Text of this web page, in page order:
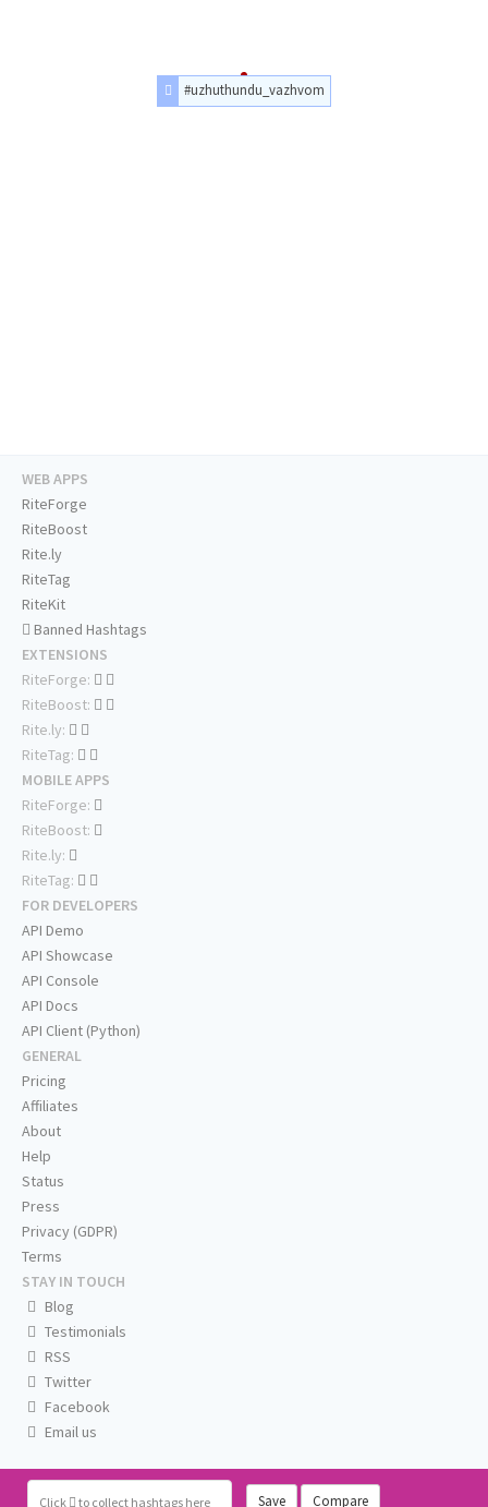
#uzhuthundu_vazhvom
Click to collect hashtags here Save Compare
WEB APPS
RiteForge
RiteBoost
Rite.ly
RiteTag
RiteKit
Banned Hashtags
EXTENSIONS
RiteForge:
RiteBoost:
Rite.ly:
RiteTag:
MOBILE APPS
RiteForge:
RiteBoost:
Rite.ly:
RiteTag:
FOR DEVELOPERS
API Demo
API Showcase
API Console
API Docs
API Client (Python)
GENERAL
Pricing
Affiliates
About
Help
Status
Press
Privacy (GDPR)
Terms
STAY IN TOUCH
Blog
Testimonials
RSS
Twitter
Facebook
Email us